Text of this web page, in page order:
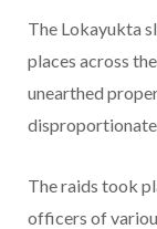
The Lokayukta
places across
unearthed
The raids took
officers of